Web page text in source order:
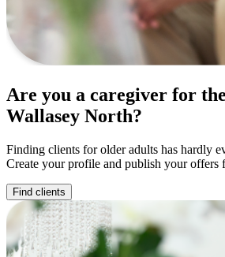
Are you a caregiver for
Wallasey North?
Finding clients for older adults has hardly
Create your profile and publish your offers
Find clients